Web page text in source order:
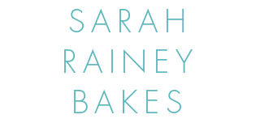
SARAH
RAINEY
BAKES